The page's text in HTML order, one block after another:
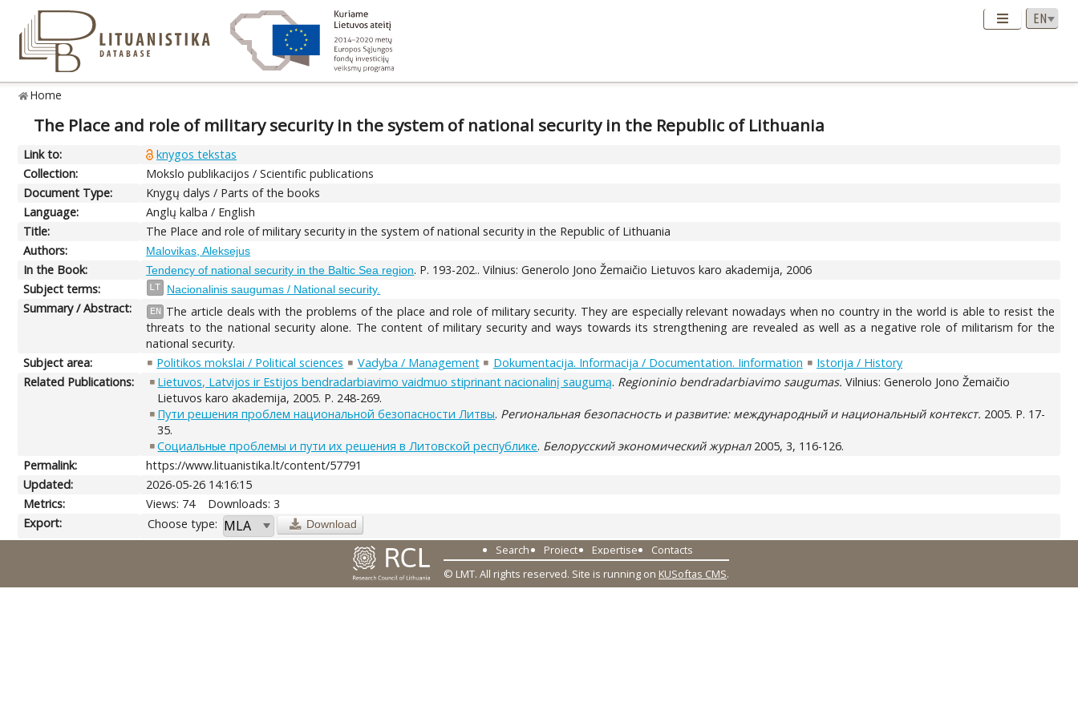
Home
The Place and role of military security in the system of national security in the Republic of Lithuania
Link to:
knygos tekstas
Collection:
Mokslo publikacijos / Scientific publications
Document Type:
Knygų dalys / Parts of the books
Language:
Anglų kalba / English
Title:
The Place and role of military security in the system of national security in the Republic of Lithuania
Authors:
Malovikas, Aleksejus
In the Book: Tendency of national security in the Baltic Sea region. P. 193-202.. Vilnius: Generolo Jono Žemaičio Lietuvos karo akademija, 2006
Subject terms:
LT Nacionalinis saugumas / National security.
Summary / Abstract: EN
The article deals with the problems of the place and role of military security. They are especially relevant nowadays when no country in the world is able to resist the
threats to the national security alone. The content of military security and ways towards its strengthening are revealed as well as a negative role of militarism for the
national security.
Subject area:
Politikos mokslai / Political sciences Vadyba / Management Dokumentacija. Informacija / Documentation. Iinformation
Istorija / History
Related Publications:
Lietuvos, Latvijos ir Estijos bendradarbiavimo vaidmuo stiprinant nacionalinį saugumą. Regioninio bendradarbiavimo saugumas. Vilnius: Generolo Jono Žemaičio
Lietuvos karo akademija, 2005. P. 248-269.
Пути решения проблем национальной безопасности Литвы. Региональная безопасность и развитие: международный и национальный контекст. 2005. P. 17-
35.
Социальные проблемы и пути их решения в Литовской республике. Белорусский экономический журнал2005, 3, 116-126.
Permalink:
https://www.lituanistika.lt/content/57791
Updated:
2026-05-26 14:16:15
Metrics:
Views: 74
Downloads: 3
Export:
Choose type: Download
Search Project Expertise
Contacts
© LMT. All rights reserved. Site is running on KUSoftas CMS.